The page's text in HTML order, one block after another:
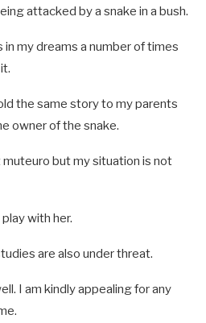
attacked by a snake in a bush.
in my dreams a number of times
the same story to my parents
owner of the snake.
but my situation is not
with her.
are also under threat.
I am kindly appealing for any